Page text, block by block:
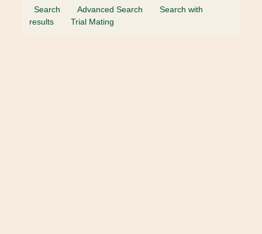
Search Advanced Search
Search with
results
Trial Mating